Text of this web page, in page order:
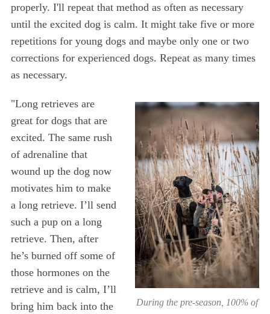
properly. I'll repeat that method as often as necessary
until the excited dog is calm. It might take five or more
repetitions for young dogs and maybe only one or two
corrections for experienced dogs. Repeat as many times
as necessary.
During the pre-season, 100% of
"Long retrieves are
great for dogs that are
excited. The same rush
of adrenaline that
wound up the dog now
motivates him to make
a long retrieve. I’ll send
such a pup on a long
retrieve. Then, after
he’s burned off some of
those hormones on the
retrieve and is calm, I’ll
bring him back into the